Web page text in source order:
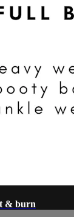
& burn